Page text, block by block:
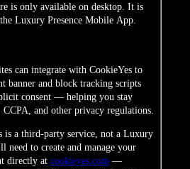
is only available on desktop. It is
Luxury Presence Mobile App.
can integrate with CookieYes to
banner and block tracking scripts
consent — helping you stay
and other privacy regulations.
is a third-party service, not a Luxury
need to create and manage your
directly at cookieyes.com —